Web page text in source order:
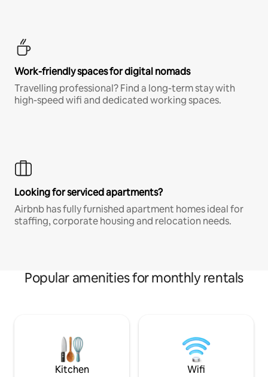
Work-friendly spaces for digital nomads
Travelling professional? Find a long-term stay with
high-speed wifi and dedicated working spaces.
Looking for serviced apartments?
Airbnb has fully furnished apartment homes ideal for
staffing, corporate housing and relocation needs.
Popular amenities for monthly rentals
Kitchen Wifi